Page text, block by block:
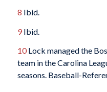
8 Ibid.
9Ibid.
10Lock managed the
team in the Carolina
seasons. Baseball-